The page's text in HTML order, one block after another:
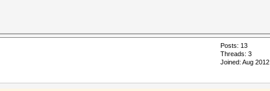
Posts: 13
Threads: 3
Joined: Aug 2012